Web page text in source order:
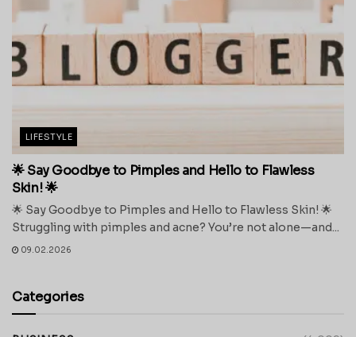
LIFESTYLE
🌟 Say Goodbye to Pimples and Hello to Flawless
Skin! 🌟
🌟 Say Goodbye to Pimples and Hello to Flawless Skin! 🌟
Struggling with pimples and acne? You’re not alone—and...
09.02.2026
Categories